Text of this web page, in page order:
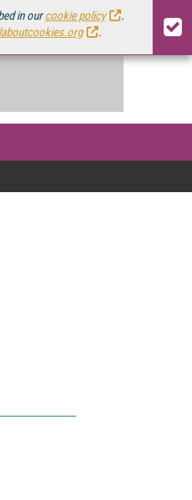
in ourcookie policy
.
.